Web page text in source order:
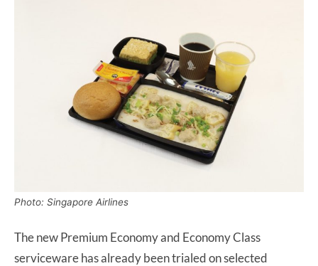
Photo: Singapore Airlines
The new Premium Economy and Economy Class
serviceware has already been trialed on selected